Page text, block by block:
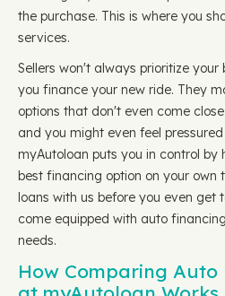
the purchase. This is where you
services.
Sellers won't always prioritize your
you finance your new ride. They
options that don't even come
and you might even feel
myAutoloan puts you in control by
best financing option on your own
loans with us before you even get
come equipped with auto
needs.
How Comparing